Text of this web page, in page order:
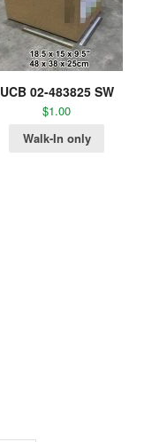
UCB 02-483825 SW
$1.00
Walk-In only